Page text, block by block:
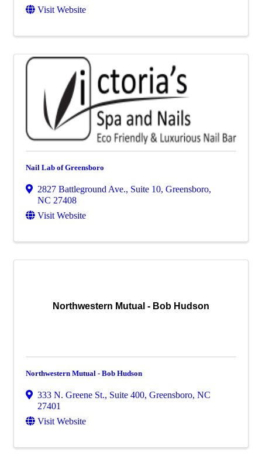
Visit Website
Nail Lab of Greensboro
2827 Battleground Ave., Suite 10, Greensboro,
NC 27408
Visit Website
Northwestern Mutual - Bob Hudson
Northwestern Mutual - Bob Hudson
333 N. Greene St., Suite 400, Greensboro, NC
27401
Visit Website